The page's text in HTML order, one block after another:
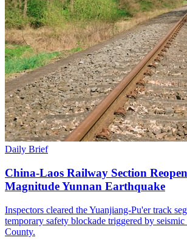
Daily Brief
China-Laos Railway Section
Magnitude Yunnan Earthquake
Inspectors cleared the Yuanjiang-Pu'er track
temporary safety blockade triggered by
County.